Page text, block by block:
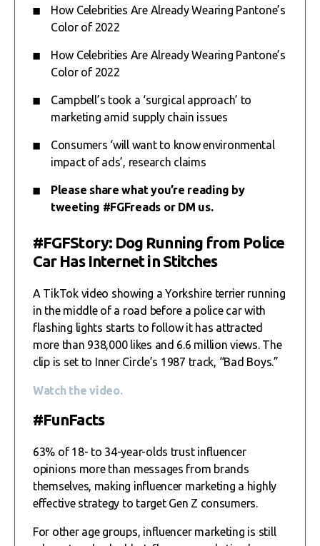
How Celebrities Are Already Wearing Pantone’s
Color of 2022
How Celebrities Are Already Wearing Pantone’s
Color of 2022
Campbell’s took a ‘surgical approach’ to
marketing amid supply chain issues
Consumers ‘will want to know environmental
impact of ads’, research claims
Please share what you’re reading by
tweeting #FGFreads or DM us.
#FGFStory: Dog Running from Police
Car Has Internet in Stitches
A TikTok video showing a Yorkshire terrier running
in the middle of a road before a police car with
flashing lights starts to follow it has attracted
more than 938,000 likes and 6.6 million views. The
clip is set to Inner Circle’s 1987 track, “Bad Boys.”
Watch the video.
#FunFacts
63% of 18- to 34-year-olds trust influencer
opinions more than messages from brands
themselves, making influencer marketing a highly
effective strategy to target Gen Z consumers.
For other age groups, influencer marketing is still